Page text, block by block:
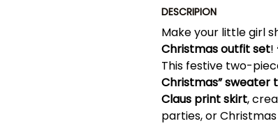
DESCRIPION
Make your little girl
Christmas outfit set!
This festive two-
Christmas” sweater
Claus print skirt,
parties, or